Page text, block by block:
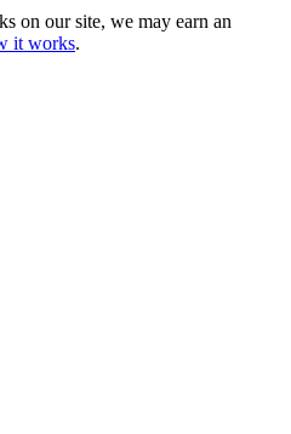
on our site, we may earn an
it works.